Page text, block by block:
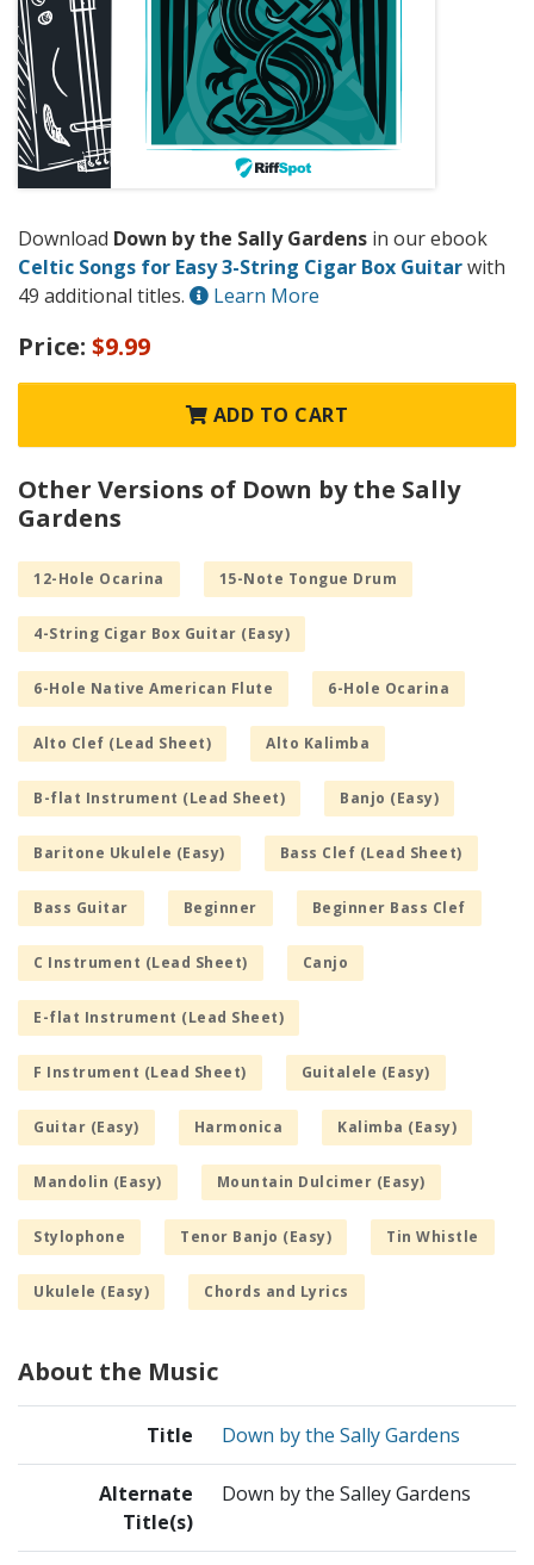
Download Down by the Sally Gardens in our ebook
Celtic Songs for Easy 3-String Cigar Box Guitarwith
49 additional titles.
Learn More
Price: $9.99
ADD TO CART
Other Versions of Down by the Sally
Gardens
12-Hole Ocarina 15-Note Tongue Drum
4-String Cigar Box Guitar (Easy)
6-Hole Native American Flute 6-Hole Ocarina
Alto Clef (Lead Sheet) Alto Kalimba
B-flat Instrument (Lead Sheet) Banjo (Easy)
Baritone Ukulele (Easy) Bass Clef (Lead Sheet)
Bass Guitar Beginner Beginner Bass Clef
C Instrument (Lead Sheet) Canjo
E-flat Instrument (Lead Sheet)
F Instrument (Lead Sheet) Guitalele (Easy)
Guitar (Easy) Harmonica Kalimba (Easy)
Mandolin (Easy) Mountain Dulcimer (Easy)
Stylophone Tenor Banjo (Easy) Tin Whistle
Ukulele (Easy) Chords and Lyrics
About the Music
Title Down by the Sally Gardens
Alternate
Title(s)
Down by the Salley Gardens